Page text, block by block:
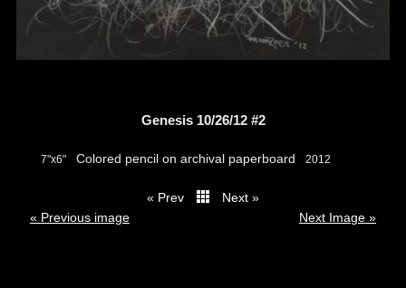
Genesis 10/26/12 #2
7"x6" Colored pencil on archival paperboard 2012
« Prev
Next »
« Previous image
Next Image »